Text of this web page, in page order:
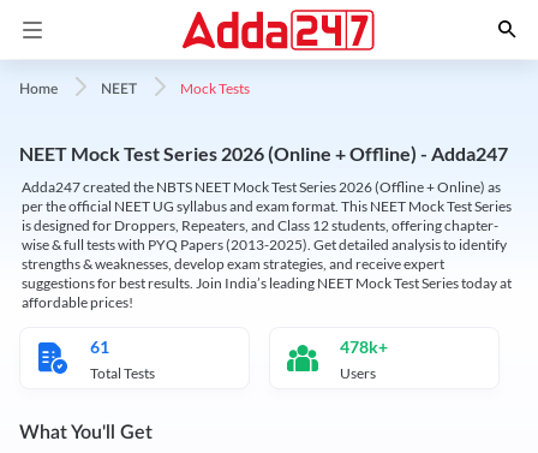
Home NEET Mock Tests
NEET Mock Test Series 2026 (Online + Offline) - Adda247
Adda247 created the NBTS NEET Mock Test Series 2026 (Offline + Online) as
per the official NEET UG syllabus and exam format. This NEET Mock Test Series
is designed for Droppers, Repeaters, and Class 12 students, offering chapter-
wise & full tests with PYQ Papers (2013-2025). Get detailed analysis to identify
strengths & weaknesses, develop exam strategies, and receive expert
suggestions for best results. Join India’s leading NEET Mock Test Series today at
affordable prices!
61
Total Tests
478k+
Users
What You'll Get